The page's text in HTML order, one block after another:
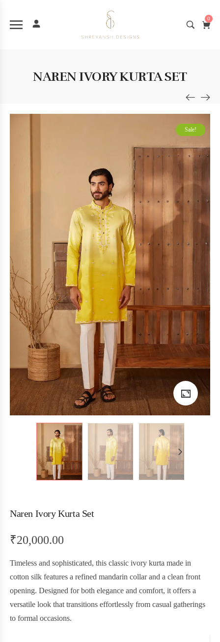
0
NAREN IVORY KURTA SET
Sale!
Naren Ivory Kurta Set
₹20,000.00
Timeless and sophisticated, this classic ivory kurta made in
cotton silk features a refined mandarin collar and a clean front
opening. Designed for both elegance and comfort, it offers a
versatile look that transitions effortlessly from casual gatherings
to formal occasions.